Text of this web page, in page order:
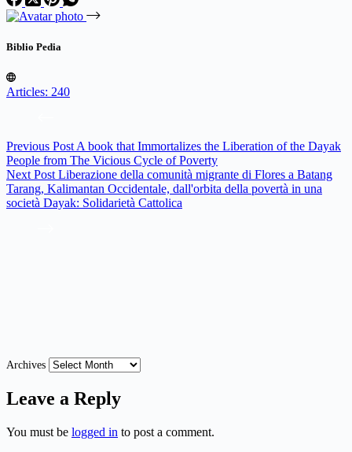
Biblio Pedia
Articles: 240
Previous Post A book that Immortalizes the Liberation of the Dayak
People from The Vicious Cycle of Poverty
Next Post Liberazione della comunità migrante di Flores a Batang
Tarang, Kalimantan Occidentale, dall'orbita della povertà in una
società Dayak: Solidarietà Cattolica
Archives
Leave a Reply
You must be logged in to post a comment.